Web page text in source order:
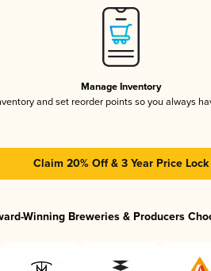
Manage Inventory
and set reorder points so you always
Claim 20% Off & 3 Year Price Lock
Winning Breweries & Producers